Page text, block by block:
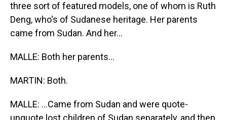
three sort of featured models, one of whom is Ruth
Deng, who's of Sudanese heritage. Her parents
came from Sudan. And her...
MALLE: Both her parents...
MARTIN: Both.
MALLE: ...Came from Sudan and were quote-
unquote lost children of Sudan separately, and then